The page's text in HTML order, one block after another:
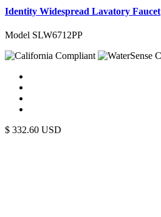
Identity Widespread Lavatory Faucet
Model SLW6712PP
$ 332.60 USD